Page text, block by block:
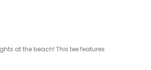
at the beach! This tee features